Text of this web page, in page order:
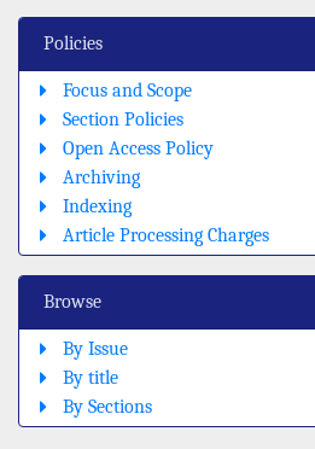
Policies
Focus and Scope
Section Policies
Open Access Policy
Archiving
Indexing
Article Processing Charges
Browse
By Issue
By title
By Sections